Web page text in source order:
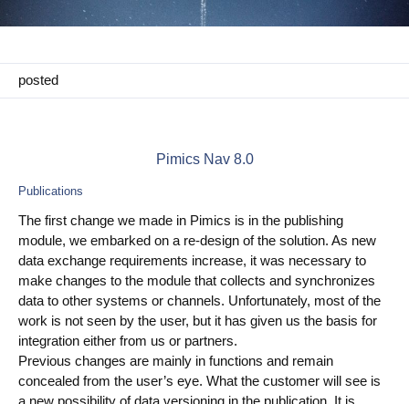
Channels & Publishing
Taxonomy & Classification
DAM
Catalog Management
Ecosystem
Microsoft Dynamics 365 Business Central
Shopify Integration with Pimics
posted
Pimics Nav 8.0
Publications
The first change we made in Pimics is in the publishing
module, we embarked on a re-design of the solution. As new
data exchange requirements increase, it was necessary to
make changes to the module that collects and synchronizes
data to other systems or channels. Unfortunately, most of the
work is not seen by the user, but it has given us the basis for
integration either from us or partners.
Previous changes are mainly in functions and remain
concealed from the user’s eye. What the customer will see is
a new possibility of data versioning in the publication. It is